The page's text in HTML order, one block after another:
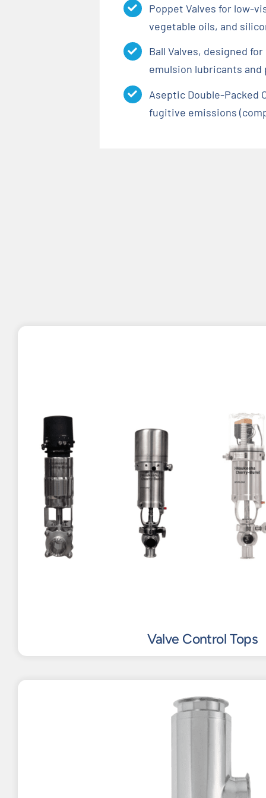
Poppet Valves for low-
vegetable oils, and
Ball Valves, designed
emulsion lubricants and
Aseptic Double-Packed
fugitive emissions
Valve Control Tops